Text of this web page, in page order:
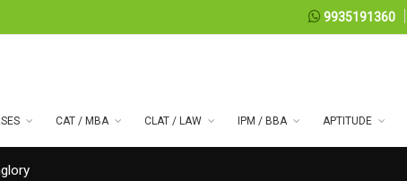
9935191360
CAT / MBA CLAT / LAW IPM / BBA APTITUDE